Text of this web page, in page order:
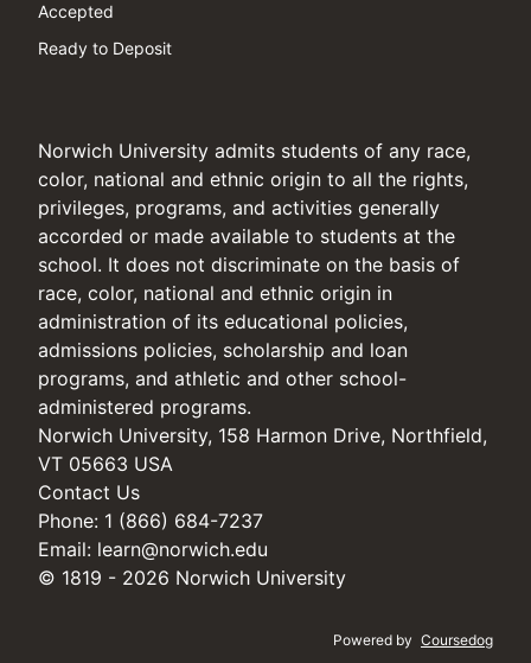
Accepted
Ready to Deposit
Norwich University admits students of any race,
color, national and ethnic origin to all the rights,
privileges, programs, and activities generally
accorded or made available to students at the
school. It does not discriminate on the basis of
race, color, national and ethnic origin in
administration of its educational policies,
admissions policies, scholarship and loan
programs, and athletic and other school-
administered programs.
Norwich University, 158 Harmon Drive, Northfield,
VT 05663 USA
Contact Us
Phone: 1 (866) 684-7237
Email: learn@norwich.edu
© 1819 - 2026 Norwich University
Powered by Coursedog